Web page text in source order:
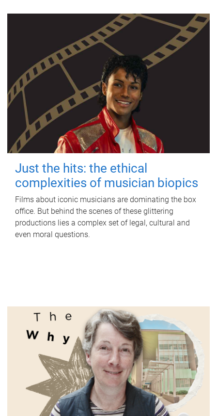
Just the hits: the ethical
complexities of musician biopics
Films about iconic musicians are dominating the box
office. But behind the scenes of these glittering
productions lies a complex set of legal, cultural and
even moral questions.